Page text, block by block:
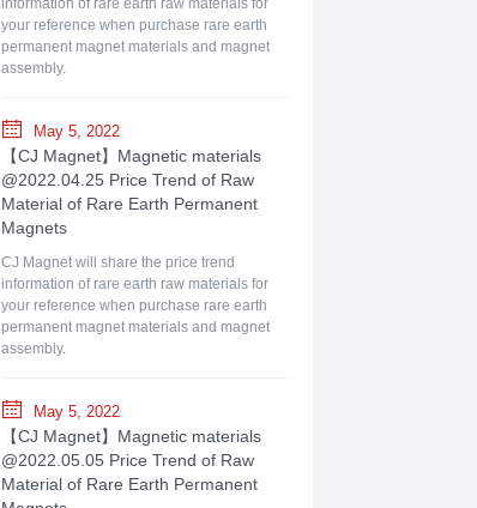
information of rare earth raw materials for
your reference when purchase rare earth
permanent magnet materials and magnet
assembly.
May 5, 2022
【CJ Magnet】Magnetic materials
@2022.04.25 Price Trend of Raw
Material of Rare Earth Permanent
Magnets
CJ Magnet will share the price trend
information of rare earth raw materials for
your reference when purchase rare earth
permanent magnet materials and magnet
assembly.
May 5, 2022
【CJ Magnet】Magnetic materials
@2022.05.05 Price Trend of Raw
Material of Rare Earth Permanent